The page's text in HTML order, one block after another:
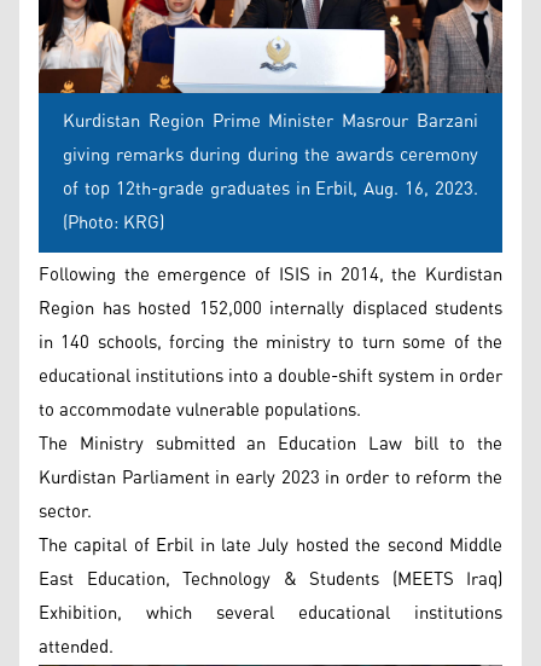
Kurdistan Region Prime Minister Masrour Barzani
giving remarks during during the awards ceremony
of top 12th-grade graduates in Erbil, Aug. 16, 2023.
(Photo: KRG)
Following the emergence of ISIS in 2014, the Kurdistan
Region has hosted 152,000 internally displaced students
in 140 schools, forcing the ministry to turn some of the
educational institutions into a double-shift system in order
to accommodate vulnerable populations.
The Ministry submitted an Education Law bill to the
Kurdistan Parliament in early 2023 in order to reform the
sector.
The capital of Erbil in late July hosted the second Middle
East Education, Technology & Students (MEETS Iraq)
Exhibition, which several educational institutions
attended.